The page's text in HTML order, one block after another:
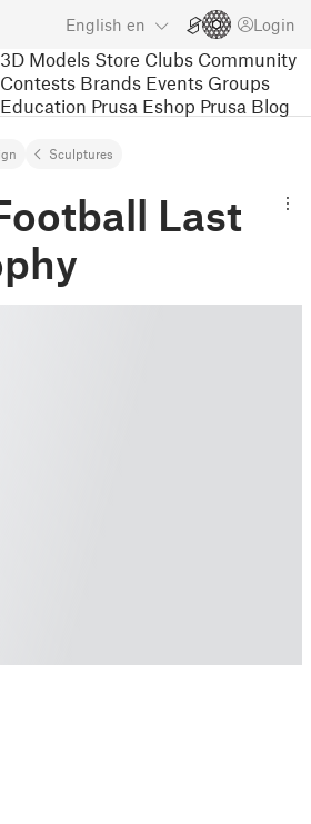
English en Login
3D Models Store Clubs Community
Contests Brands Events Groups
Education Prusa Eshop Prusa Blog
Sculptures
Last